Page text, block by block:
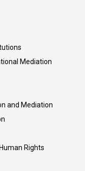
Mediation
and Mediation
Rights